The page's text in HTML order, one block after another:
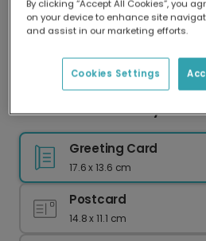
Delivered globally,
Our worldwide network of
delivery and lower
Floral Bloom Birthday Card
Greeting Card
17.6 x 13.6 cm
Postcard
14.8 x 11.1 cm
By clicking “Accept All Cookies”, you
on your device to enhance site
and assist in our marketing efforts.
Cookies Settings